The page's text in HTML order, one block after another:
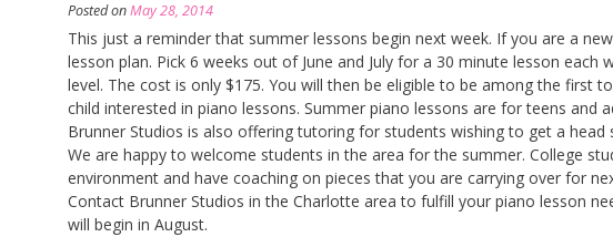
Posted onMay 28, 2014
This just a reminder that summer lessons begin next week. If you are a
lesson plan. Pick 6 weeks out of June and July for a 30 minute lesson
level. The cost is only $175. You will then be eligible to be among the first
child interested in piano lessons. Summer piano lessons are for teens and
Brunner Studios is also offering tutoring for students wishing to get a head
We are happy to welcome students in the area for the summer. College
environment and have coaching on pieces that you are carrying over for
Contact Brunner Studios in the Charlotte area to fulfill your piano lesson
will begin in August.